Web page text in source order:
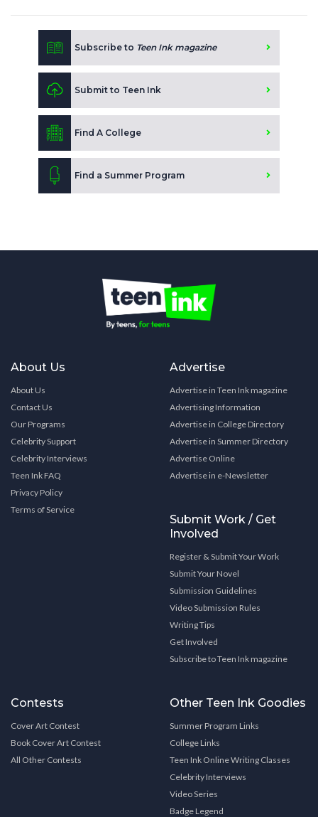
Subscribe to Teen Ink magazine
Submit to Teen Ink
Find A College
Find a Summer Program
About Us
About Us
Contact Us
Our Programs
Celebrity Support
Celebrity Interviews
Teen Ink FAQ
Privacy Policy
Terms of Service
Advertise
Advertise in Teen Ink magazine
Advertising Information
Advertise in College Directory
Advertise in Summer Directory
Advertise Online
Advertise in e-Newsletter
Submit Work / Get
Involved
Register & Submit Your Work
Submit Your Novel
Submission Guidelines
Video Submission Rules
Writing Tips
Get Involved
Subscribe to Teen Ink magazine
Contests
Cover Art Contest
Book Cover Art Contest
All Other Contests
Other Teen Ink Goodies
Summer Program Links
College Links
Teen Ink Online Writing Classes
Celebrity Interviews
Video Series
Badge Legend